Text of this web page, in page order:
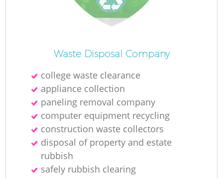
Waste Disposal Company
college waste clearance
appliance collection
paneling removal company
computer equipment recycling
construction waste collectors
disposal of property and estate
rubbish
safely rubbish clearing